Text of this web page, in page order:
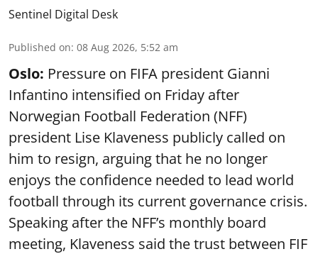
Sentinel Digital Desk
Published on: 08 Aug 2026, 5:52 am
Oslo: Pressure on FIFA president Gianni
Infantino intensified on Friday after
Norwegian Football Federation (NFF)
president Lise Klaveness publicly called on
him to resign, arguing that he no longer
enjoys the confidence needed to lead world
football through its current governance crisis.
Speaking after the NFF’s monthly board
meeting, Klaveness said the trust between FIF